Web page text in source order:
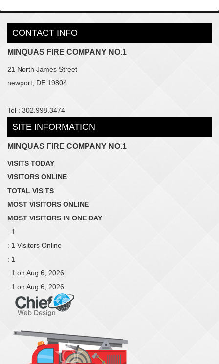
CONTACT INFO
MINQUAS FIRE COMPANY NO.1
21 North James Street
newport, DE 19804
Tel : 302.998.3474
SITE INFORMATION
MINQUAS FIRE COMPANY NO.1
VISITS TODAY
VISITORS ONLINE
TOTAL VISITS
MOST VISITORS ONLINE
MOST VISITORS IN ONE DAY
: 1
: 1 Visitors Online
: 1
: 1 on Aug 6, 2026
: 1 on Aug 6, 2026